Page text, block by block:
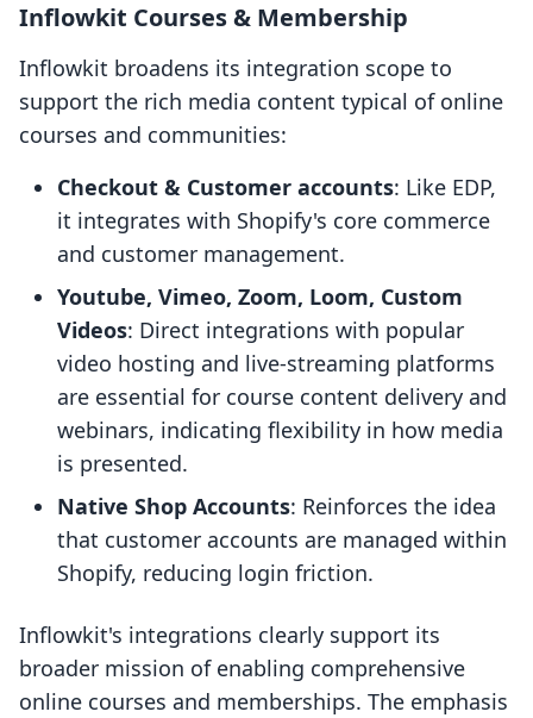
Inflowkit Courses & Membership
Inflowkit broadens its integration scope to
support the rich media content typical of online
courses and communities:
Checkout & Customer accounts: Like EDP,
it integrates with Shopify's core commerce
and customer management.
Youtube, Vimeo, Zoom, Loom, Custom
Videos: Direct integrations with popular
video hosting and live-streaming platforms
are essential for course content delivery and
webinars, indicating flexibility in how media
is presented.
Native Shop Accounts: Reinforces the idea
that customer accounts are managed within
Shopify, reducing login friction.
Inflowkit's integrations clearly support its
broader mission of enabling comprehensive
online courses and memberships. The emphasis